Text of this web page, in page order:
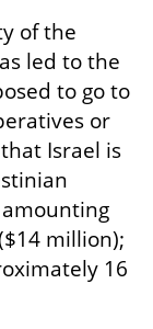
of the
led to the
to go to
or
Israel is
million);
16